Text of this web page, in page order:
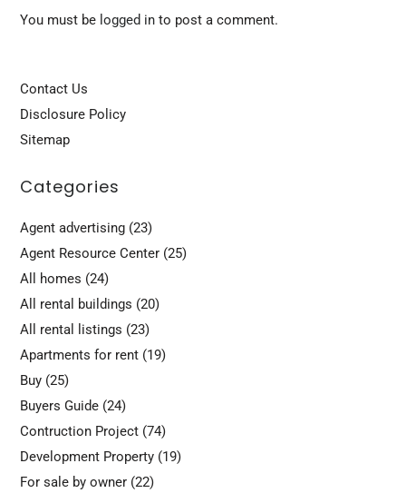
You must be logged into post a comment.
Contact Us
Disclosure Policy
Sitemap
Categories
Agent advertising(23)
Agent Resource Center(25)
All homes (24)
All rental buildings (20)
All rental listings (23)
Apartments for rent(19)
Buy(25)
Buyers Guide(24)
Contruction Project(74)
Development Property(19)
For sale by owner(22)